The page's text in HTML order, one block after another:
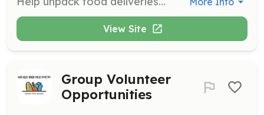
View Site
Group Volunteer
Opportunities